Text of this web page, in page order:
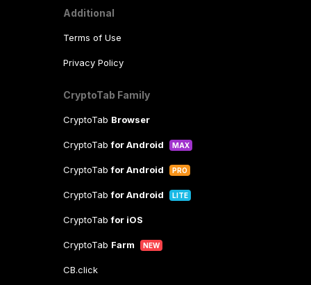
Additional
Terms of Use
Privacy Policy
CryptoTab Family
CryptoTab Browser
CryptoTabfor Android MAX
CryptoTabfor Android PRO
CryptoTabfor Android LITE
CryptoTabfor iOS
CryptoTab Farm NEW
CB.click